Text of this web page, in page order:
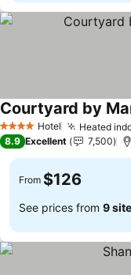
4 Stars Hotel Heated
Courtyard by
8.9 Excellent 7,500
From $126
See prices from 9